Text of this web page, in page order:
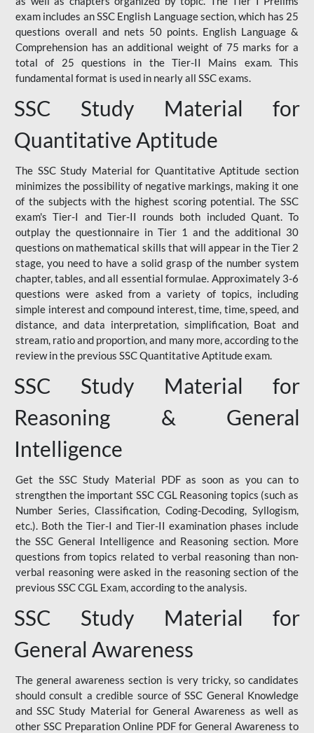
exam includes an SSC English Language section, which has 25
questions overall and nets 50 points. English Language &
Comprehension has an additional weight of 75 marks for a
total of 25 questions in the Tier-II Mains exam. This
fundamental format is used in nearly all SSC exams.
SSC Study Material for
Quantitative Aptitude
The SSC Study Material for Quantitative Aptitude section
minimizes the possibility of negative markings, making it one
of the subjects with the highest scoring potential. The SSC
exam's Tier-I and Tier-II rounds both included Quant. To
outplay the questionnaire in Tier 1 and the additional 30
questions on mathematical skills that will appear in the Tier 2
stage, you need to have a solid grasp of the number system
chapter, tables, and all essential formulae. Approximately 3-6
questions were asked from a variety of topics, including
simple interest and compound interest, time, time, speed, and
distance, and data interpretation, simplification, Boat and
stream, ratio and proportion, and many more, according to the
review in the previous SSC Quantitative Aptitude exam.
SSC Study Material for
Reasoning & General
Intelligence
Get the SSC Study Material PDF as soon as you can to
strengthen the important SSC CGL Reasoning topics (such as
Number Series, Classification, Coding-Decoding, Syllogism,
etc.). Both the Tier-I and Tier-II examination phases include
the SSC General Intelligence and Reasoning section. More
questions from topics related to verbal reasoning than non-
verbal reasoning were asked in the reasoning section of the
previous SSC CGL Exam, according to the analysis.
SSC Study Material for
General Awareness
The general awareness section is very tricky, so candidates
should consult a credible source of SSC General Knowledge
and SSC Study Material for General Awareness as well as
other SSC Preparation Online PDF for General Awareness to